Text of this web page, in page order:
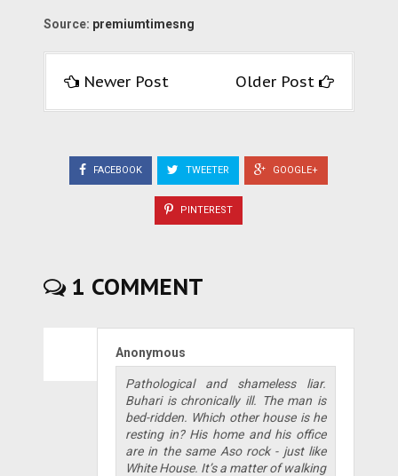
Source: premiumtimesng
Newer Post Older Post
FACEBOOK TWEETER GOOGLE+
PINTEREST
1 COMMENT
Anonymous
Pathological and shameless liar.
Buhari is chronically ill. The man is
bed-ridden. Which other house is he
resting in? His home and his office
are in the same Aso rock - just like
White House. It’s a matter of walking